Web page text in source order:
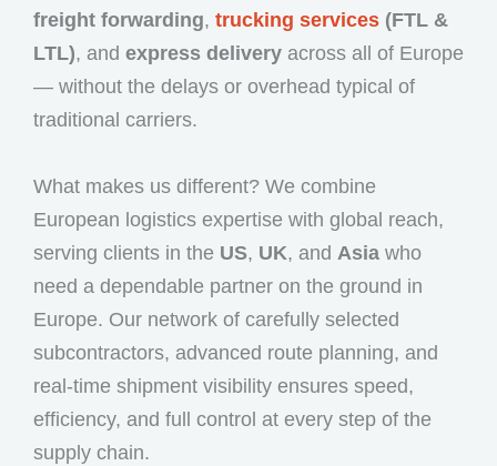
freight forwarding, trucking services (FTL &
LTL), and express delivery across all of Europe
— without the delays or overhead typical of
traditional carriers.
What makes us different? We combine
European logistics expertise with global reach,
serving clients in the US, UK, and Asia who
need a dependable partner on the ground in
Europe. Our network of carefully selected
subcontractors, advanced route planning, and
real-time shipment visibility ensures speed,
efficiency, and full control at every step of the
supply chain.